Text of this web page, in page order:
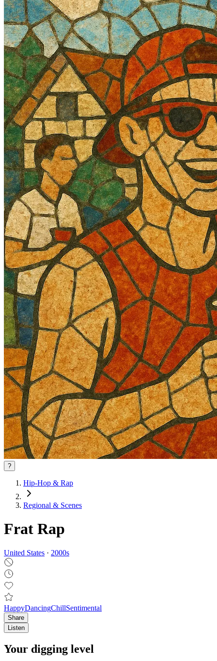
?
Hip-Hop & Rap
Regional & Scenes
Frat Rap
United States · 2000s
HappyDancingChillSentimental
Share
Listen
Your digging level